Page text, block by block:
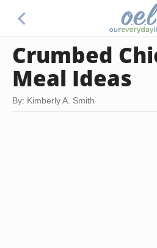
Crumbed
Meal Ideas
By: Kimberly A. Smith